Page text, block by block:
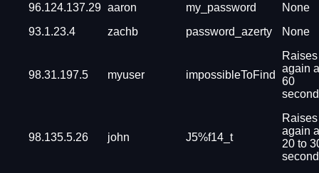
96.124.137.29 aaron my_password
None
93.1.23.4
zachb password_azerty None
98.31.197.5 myuser impossibleToFind
Raises
again
60
98.135.5.26 john J5%f14_t
Raises
again
20 to